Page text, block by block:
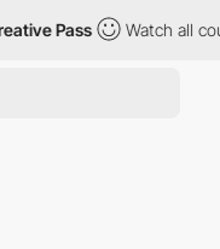
Pass Watch all